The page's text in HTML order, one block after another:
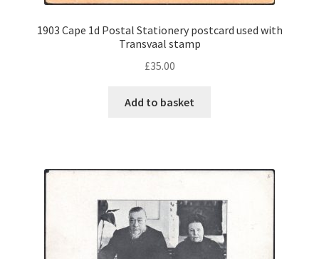
1903 Cape 1d Postal Stationery postcard used with
Transvaal stamp
£35.00
Add to basket